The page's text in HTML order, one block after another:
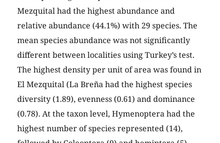
Mezquital had the highest abundance and
relative abundance (44.1%) with 29 species. The
mean species abundance was not significantly
different between localities using Turkey’s test.
The highest density per unit of area was found in
El Mezquital (La Breña had the highest species
diversity (1.89), evenness (0.61) and dominance
(0.78). At the taxon level, Hymenoptera had the
highest number of species represented (14),